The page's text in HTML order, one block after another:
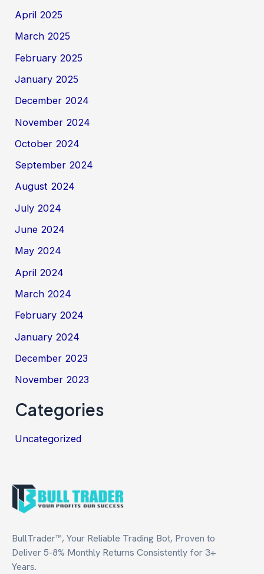
April 2025
March 2025
February 2025
January 2025
December 2024
November 2024
October 2024
September 2024
August 2024
July 2024
June 2024
May 2024
April 2024
March 2024
February 2024
January 2024
December 2023
November 2023
Categories
Uncategorized
BullTrader™, Your Reliable Trading Bot, Proven to
Deliver 5-8% Monthly Returns Consistently for 3+
Years.